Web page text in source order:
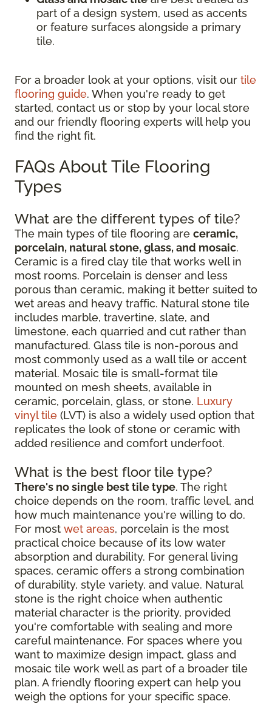
part of a design system, used as accents
or feature surfaces alongside a primary
tile.
For a broader look at your options, visit our tile
flooring guide. When you're ready to get
started, contact us or stop by your local store
and our friendly flooring experts will help you
find the right fit.
FAQs About Tile Flooring
Types
What are the different types of tile?
The main types of tile flooring are ceramic,
porcelain, natural stone, glass, and mosaic.
Ceramic is a fired clay tile that works well in
most rooms. Porcelain is denser and less
porous than ceramic, making it better suited to
wet areas and heavy traffic. Natural stone tile
includes marble, travertine, slate, and
limestone, each quarried and cut rather than
manufactured. Glass tile is non-porous and
most commonly used as a wall tile or accent
material. Mosaic tile is small-format tile
mounted on mesh sheets, available in
ceramic, porcelain, glass, or stone. Luxury
vinyl tile (LVT) is also a widely used option that
replicates the look of stone or ceramic with
added resilience and comfort underfoot.
What is the best floor tile type?
There's no single best tile type. The right
choice depends on the room, traffic level, and
how much maintenance you're willing to do.
For most wet areas, porcelain is the most
practical choice because of its low water
absorption and durability. For general living
spaces, ceramic offers a strong combination
of durability, style variety, and value. Natural
stone is the right choice when authentic
material character is the priority, provided
you're comfortable with sealing and more
careful maintenance. For spaces where you
want to maximize design impact, glass and
mosaic tile work well as part of a broader tile
plan. A friendly flooring expert can help you
weigh the options for your specific space.